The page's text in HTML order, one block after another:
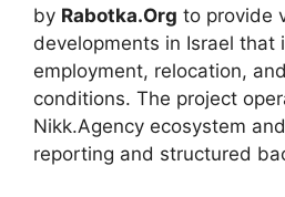
by Rabotka.Org to provide
developments in Israel that
employment, relocation,
conditions. The project
Nikk.Agency ecosystem
reporting and structured